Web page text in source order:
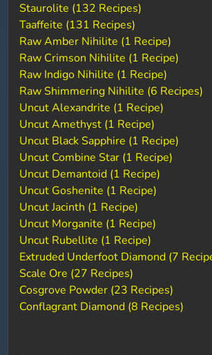
Staurolite (132 Recipes)
Taaffeite (131 Recipes)
Raw Amber Nihilite (1 Recipe)
Raw Crimson Nihilite (1 Recipe)
Raw Indigo Nihilite (1 Recipe)
Raw Shimmering Nihilite (6 Recipes)
Uncut Alexandrite (1 Recipe)
Uncut Amethyst (1 Recipe)
Uncut Black Sapphire (1 Recipe)
Uncut Combine Star (1 Recipe)
Uncut Demantoid (1 Recipe)
Uncut Goshenite (1 Recipe)
Uncut Jacinth (1 Recipe)
Uncut Morganite (1 Recipe)
Uncut Rubellite (1 Recipe)
Extruded Underfoot Diamond (7
Scale Ore (27 Recipes)
Cosgrove Powder (23 Recipes)
Conflagrant Diamond (8 Recipes)